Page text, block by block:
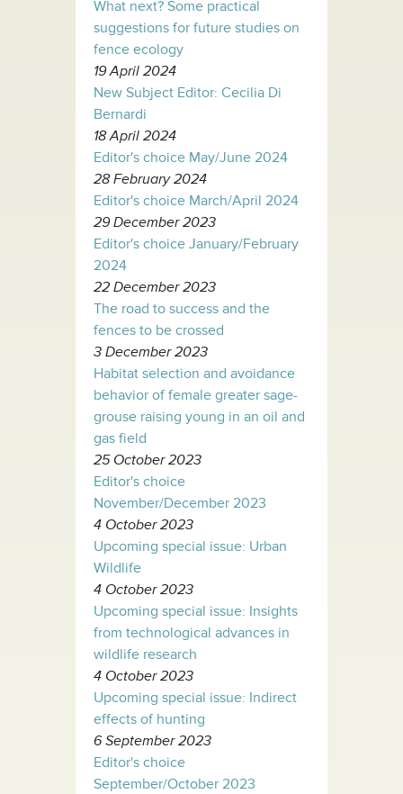
What next? Some practical
suggestions for future studies on
fence ecology
19 April 2024
New Subject Editor: Cecilia Di
Bernardi
18 April 2024
Editor's choice May/June 2024
28 February 2024
Editor's choice March/April 2024
29 December 2023
Editor's choice January/February
2024
22 December 2023
The road to success and the
fences to be crossed
3 December 2023
Habitat selection and avoidance
behavior of female greater sage-
grouse raising young in an oil and
gas field
25 October 2023
Editor's choice
November/December 2023
4 October 2023
Upcoming special issue: Urban
Wildlife
4 October 2023
Upcoming special issue: Insights
from technological advances in
wildlife research
4 October 2023
Upcoming special issue: Indirect
effects of hunting
6 September 2023
Editor's choice
September/October 2023